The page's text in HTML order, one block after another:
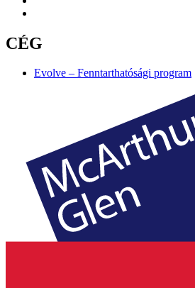
CÉG
Evolve – Fenntarthatósági program